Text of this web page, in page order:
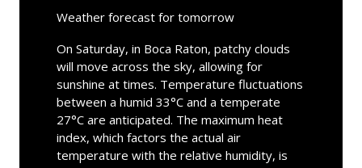
Weather forecast for tomorrow
On Saturday, in Boca Raton, patchy clouds
will move across the sky, allowing for
sunshine at times. Temperature fluctuations
between a humid 33°C and a temperate
27°C are anticipated. The maximum heat
index, which factors the actual air
temperature with the relative humidity, is